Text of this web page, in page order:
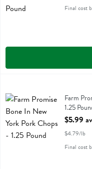
Final cost
Farm Promise Bone In
Farm
1.25
Open
$5.99
$4.79/lb
Final cost